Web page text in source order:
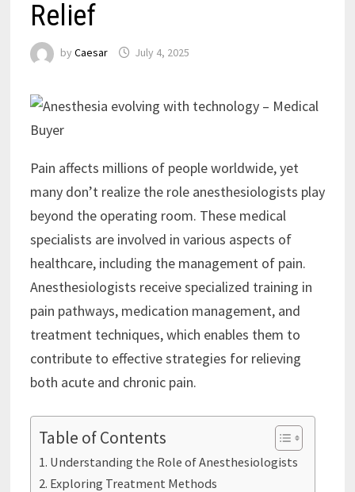
Relief
by Caesar July 4, 2025
Pain affects millions of people worldwide, yet
many don’t realize the role anesthesiologists play
beyond the operating room. These medical
specialists are involved in various aspects of
healthcare, including the management of pain.
Anesthesiologists receive specialized training in
pain pathways, medication management, and
treatment techniques, which enables them to
contribute to effective strategies for relieving
both acute and chronic pain.
Table of Contents
Understanding the Role of Anesthesiologists
Exploring Treatment Methods